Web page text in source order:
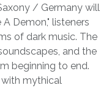
/ Germany will
Demon," listeners
of dark music. The
and the
beginning to end.
mythical